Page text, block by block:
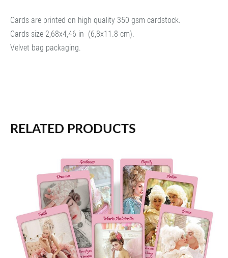
Cards are printed on high quality 350 gsm cardstock.
Cards size 2,68x4,46 in (6,8x11.8 cm).
Velvet bag packaging.
RELATED PRODUCTS